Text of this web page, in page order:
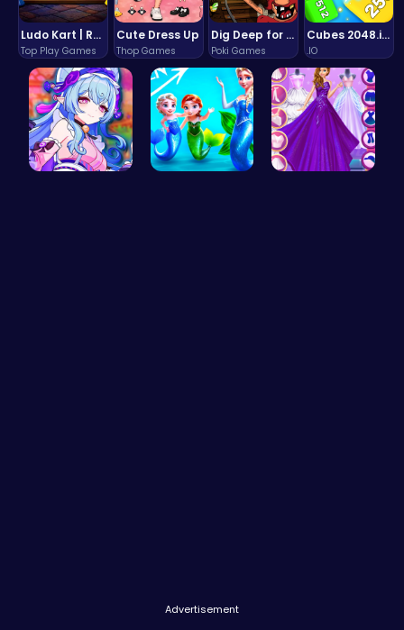
Ludo Kart | Race to Victory!
Top Play Games
Cute Dress Up
Thop Games
Dig Deep for Treasures in Miner Block Adventure!
Poki Games
Cubes 2048.io | Merge & Conquer!
.IO
Advertisement